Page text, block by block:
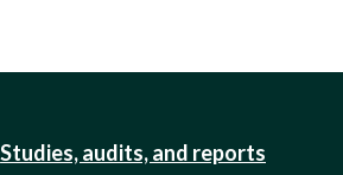
Studies, audits, and reports